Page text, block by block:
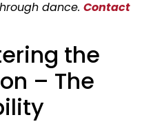
dance. Contact
the
– The